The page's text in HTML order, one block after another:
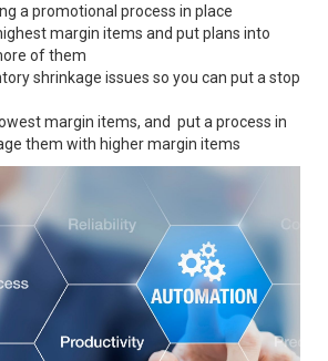
a promotional process in place
margin items and put plans into
of them
shrinkage issues so you can put a stop
margin items, and put a process in
them with higher margin items